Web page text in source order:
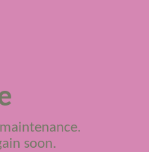
soon.